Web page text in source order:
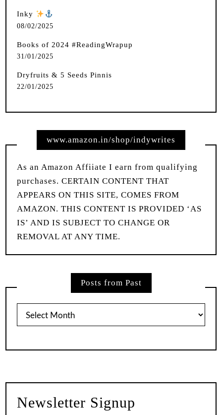
Inky
08/02/2025
Books of 2024 #ReadingWrapup
31/01/2025
Dryfruits & 5 Seeds Pinnis
22/01/2025
www.amazon.in/shop/indywrites
As an Amazon Affiiate I earn from qualifying
purchases. CERTAIN CONTENT THAT
APPEARS ON THIS SITE, COMES FROM
AMAZON. THIS CONTENT IS PROVIDED ‘AS
IS’ AND IS SUBJECT TO CHANGE OR
REMOVAL AT ANY TIME.
Posts from Past
Newsletter Signup